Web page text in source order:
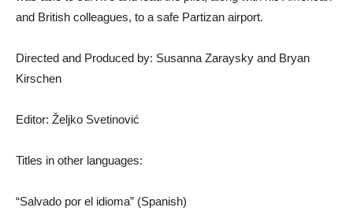
and British colleagues, to a safe Partizan airport.
Directed and Produced by: Susanna Zaraysky and Bryan
Kirschen
Editor: Željko Svetinović
Titles in other languages:
“Salvado por el idioma” (Spanish)